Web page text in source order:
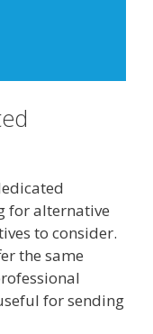
for alternative
to consider.
the same
for sending